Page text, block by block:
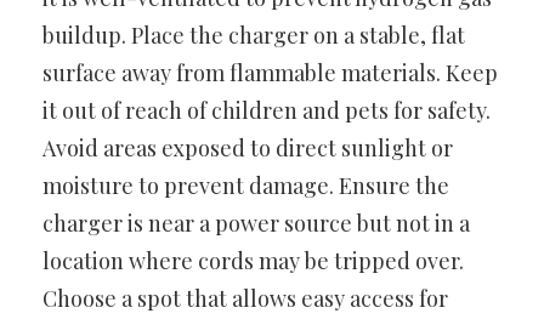
buildup. Place the charger on a stable, flat
surface away from flammable materials. Keep
it out of reach of children and pets for safety.
Avoid areas exposed to direct sunlight or
moisture to prevent damage. Ensure the
charger is near a power source but not in a
location where cords may be tripped over.
Choose a spot that allows easy access for